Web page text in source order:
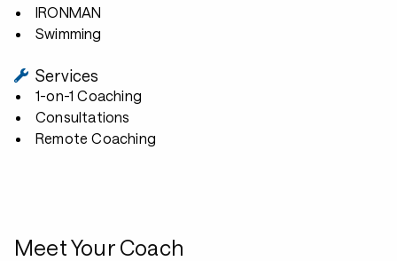
IRONMAN
Swimming
Services
1-on-1 Coaching
Consultations
Remote Coaching
Meet Your Coach